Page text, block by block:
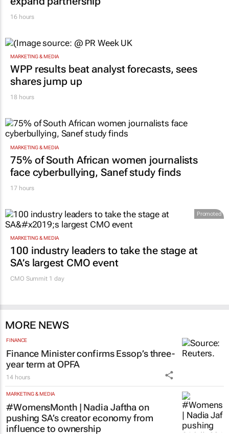
Inspired by 99c bread, FNB and Boxer
16 hours
WPP results beat analyst forecasts, sees
18 hours
MARKETING & MEDIA
75% of South African women journalists
17 hours
MARKETING & MEDIA
100 industry leaders to take the stage at
MORE NEWS
Finance Minister confirms Essop’s three-
year term at OPFA
14 hours
MARKETING & MEDIA